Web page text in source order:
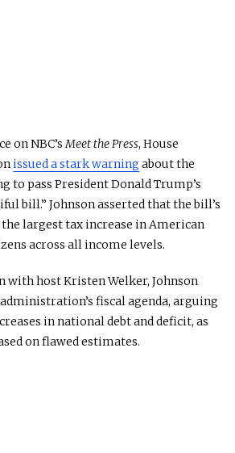
on NBC’sMeet the Press, House
issued a stark warning about the
to pass President Donald Trump’s
bill.” Johnson asserted that the bill’s
largest tax increase in American
across all income levels.
with host Kristen Welker, Johnson
fiscal agenda, arguing
in national debt and deficit, as
on flawed estimates.